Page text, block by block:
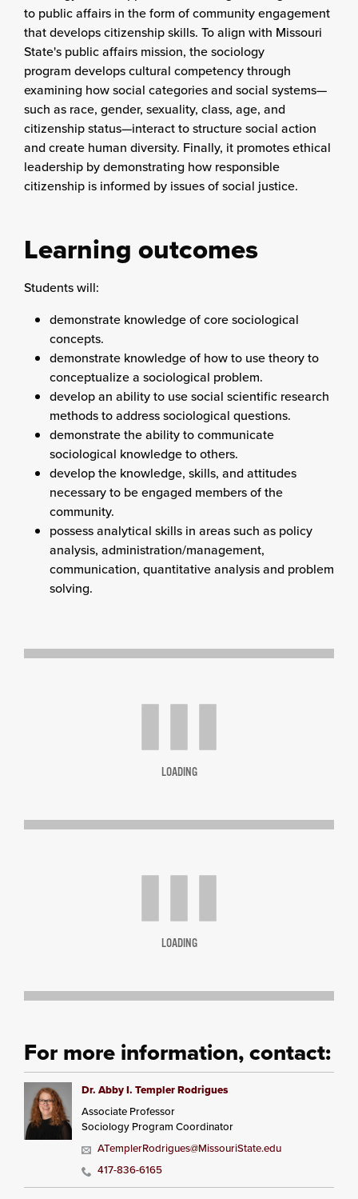
to public affairs in the form of community engagement
that develops citizenship skills. To align with Missouri
State's public affairs mission, the sociology
program develops cultural competency through
examining how social categories and social systems—
such as race, gender, sexuality, class, age, and
citizenship status—interact to structure social action
and create human diversity. Finally, it promotes ethical
leadership by demonstrating how responsible
citizenship is informed by issues of social justice.
Learning outcomes
Students will:
demonstrate knowledge of core sociological
concepts.
demonstrate knowledge of how to use theory to
conceptualize a sociological problem.
develop an ability to use social scientific research
methods to address sociological questions.
demonstrate the ability to communicate
sociological knowledge to others.
develop the knowledge, skills, and attitudes
necessary to be engaged members of the
community.
possess analytical skills in areas such as policy
analysis, administration/management,
communication, quantitative analysis and problem
solving.
LOADING
LOADING
For more information, contact:
Dr. Abby I. Templer Rodrigues
Associate Professor
Sociology Program Coordinator
ATemplerRodrigues@MissouriState.edu
417-836-6165